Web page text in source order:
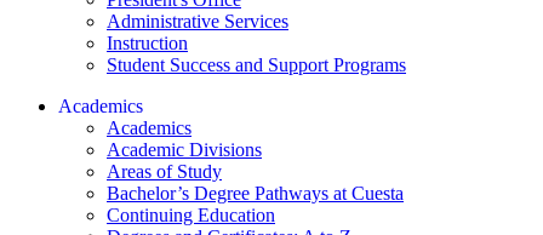
Administrative Services
Instruction
Student Success and Support Programs
Academics
Academics
Academic Divisions
Areas of Study
Bachelor’s Degree Pathways at Cuesta
Continuing Education